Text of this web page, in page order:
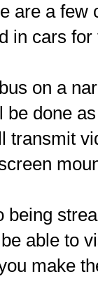
are a few
in cars
on a
be done
transmit
being
able to
make